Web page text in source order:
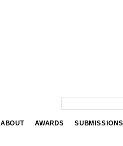
ABOUT AWARDS SUBMISSIONS